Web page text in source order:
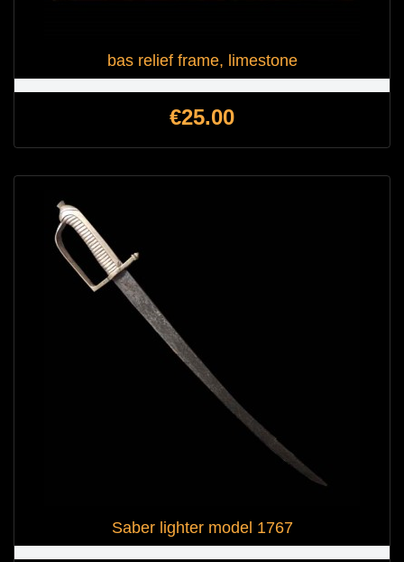
bas relief frame, limestone
Price
€25.00
Saber lighter model 1767